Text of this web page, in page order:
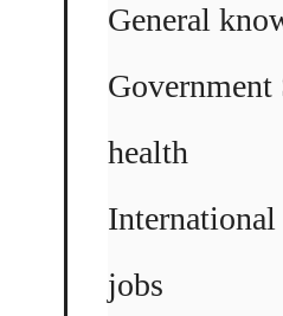
General
Government
health
International
jobs